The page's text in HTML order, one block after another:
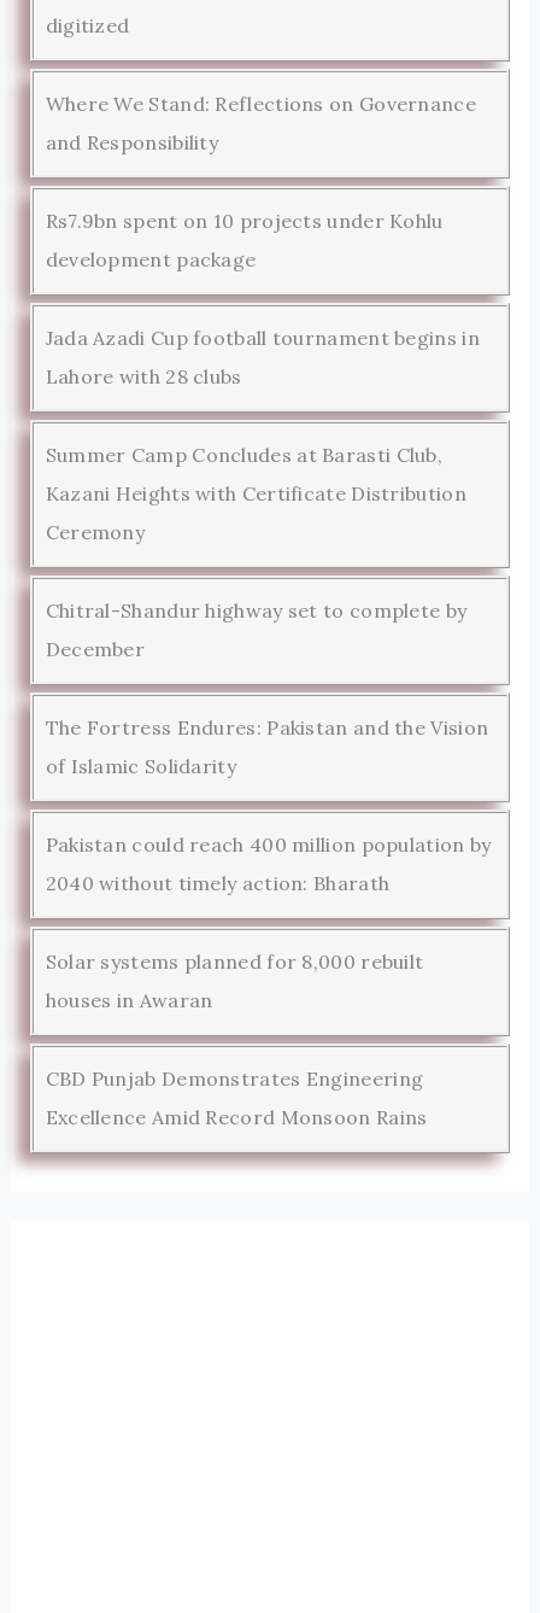
digitized
Where We Stand: Reflections on Governance
and Responsibility
Rs7.9bn spent on 10 projects under Kohlu
development package
Jada Azadi Cup football tournament begins in
Lahore with 28 clubs
Summer Camp Concludes at Barasti Club,
Kazani Heights with Certificate Distribution
Ceremony
Chitral-Shandur highway set to complete by
December
The Fortress Endures: Pakistan and the Vision
of Islamic Solidarity
Pakistan could reach 400 million population by
2040 without timely action: Bharath
Solar systems planned for 8,000 rebuilt
houses in Awaran
CBD Punjab Demonstrates Engineering
Excellence Amid Record Monsoon Rains